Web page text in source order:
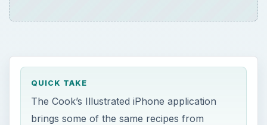
QUICK TAKE
The Cook’s Illustrated iPhone application
brings some of the same recipes from